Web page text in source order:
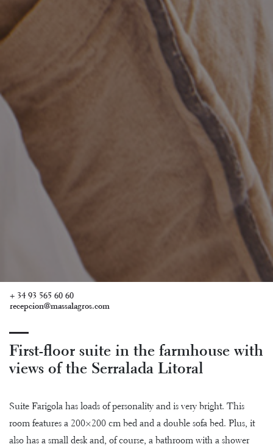
+ 34 93 565 60 60
recepcion@massalagros.com
First-floor suite in the farmhouse with
views of the Serralada Litoral
Suite Farigola has loads of personality and is very bright. This
room features a 200×200 cm bed and a double sofa bed. Plus, it
also has a small desk and, of course, a bathroom with a shower